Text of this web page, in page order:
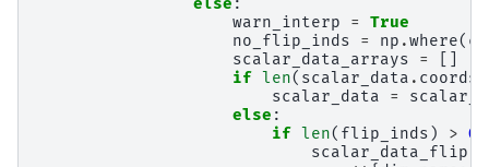
warn_interp
=
True
no_flip_inds
= np .where(
scalar_data_arrays
=
if len( scalar_data . coords
scalar_data
=
else :
if len( flip_inds ) > 0
scalar_data_flip